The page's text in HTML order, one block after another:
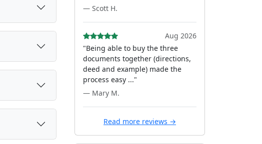
— Scott H.
Aug 2026
"Being able to buy the three
documents together (directions,
deed and example) made the
process easy ..."
— Mary M.
Read more reviews →